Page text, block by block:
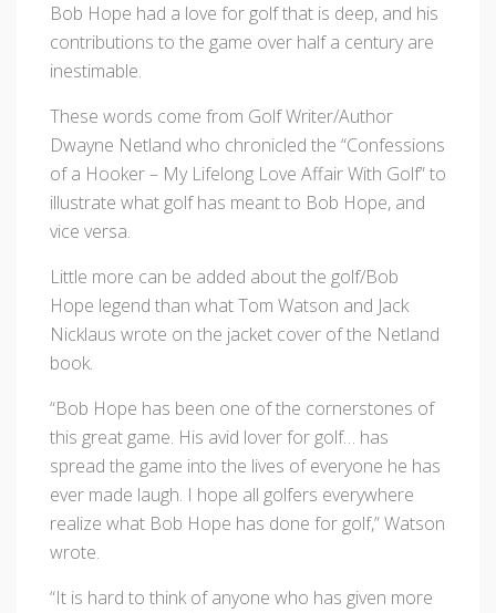
Bob Hope had a love for golf that is deep, and his
contributions to the game over half a century are
inestimable.
These words come from Golf Writer/Author
Dwayne Netland who chronicled the “Confessions
of a Hooker – My Lifelong Love Affair With Golf” to
illustrate what golf has meant to Bob Hope, and
vice versa.
Little more can be added about the golf/Bob
Hope legend than what Tom Watson and Jack
Nicklaus wrote on the jacket cover of the Netland
book.
“Bob Hope has been one of the cornerstones of
this great game. His avid lover for golf… has
spread the game into the lives of everyone he has
ever made laugh. I hope all golfers everywhere
realize what Bob Hope has done for golf,” Watson
wrote.
“It is hard to think of anyone who has given more